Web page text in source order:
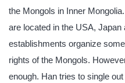
the Mongols in Inner
are located in the USA,
establishments organize
rights of the Mongols.
enough. Han tries to single